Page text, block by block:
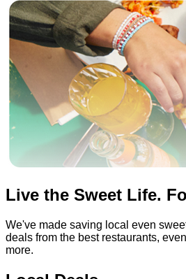
Live the Sweet Life.
We've made saving local even
deals from the best restaurants,
more.